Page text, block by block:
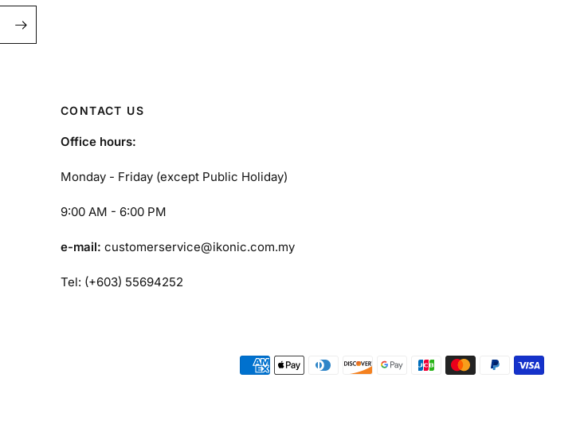
CONTACT US
Office hours:
Monday - Friday (except Public Holiday)
9:00 AM - 6:00 PM
e-mail: customerservice@ikonic.com.my
Tel: (+603) 55694252